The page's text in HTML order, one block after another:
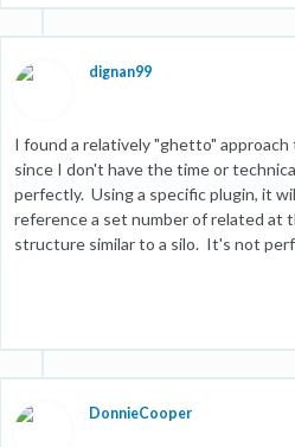
dignan99
I found a relatively "ghetto"
since I don't have the time or
perfectly. Using a specific plugin, it
reference a set number of related at
structure similar to a silo. It's not
DonnieCooper